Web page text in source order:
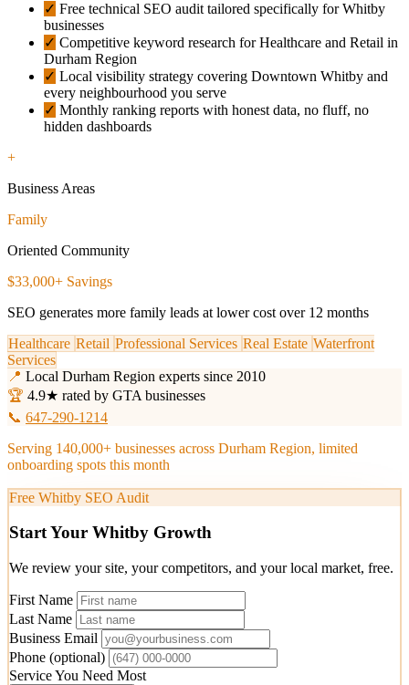
✓ Free technical SEO audit tailored specifically for Whitby
businesses
✓ Competitive keyword research for Healthcare and Retail in
Durham Region
✓ Local visibility strategy covering Downtown Whitby and
every neighbourhood you serve
✓ Monthly ranking reports with honest data, no fluff, no
hidden dashboards
+
Business Areas
Family
Oriented Community
$33,000+ Savings
SEO generates more family leads at lower cost over 12 months
Healthcare Retail Professional Services Real Estate Waterfront
Services
📍 Local Durham Region experts since 2010
🏆 4.9★ rated by GTA businesses
📞 647-290-1214
Serving 140,000+ businesses across Durham Region, limited
onboarding spots this month
Free Whitby SEO Audit
Start Your Whitby Growth
We review your site, your competitors, and your local market, free.
First Name
Last Name
Business Email
Phone (optional)
Service You Need Most